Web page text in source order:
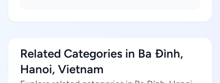
Related Categories in Ba Đình,
Hanoi, Vietnam